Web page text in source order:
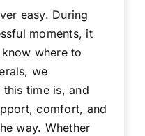
easy. During
moments, it
where to
we
time is, and
comfort, and
way. Whether